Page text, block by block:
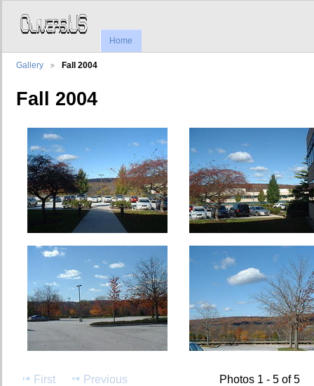
Home
Gallery Fall 2004
Fall 2004
First Previous Photos 1 - 5 of 5